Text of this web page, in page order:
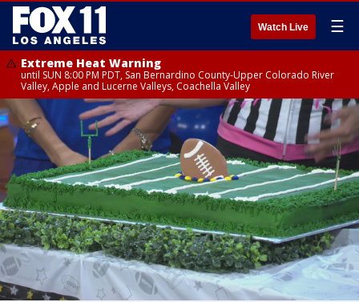
Watch Live ☰
Extreme Heat Warning
until SUN 8:00 PM PDT, San Bernardino County-Upper Colorado River
Valley, Apple and Lucerne Valleys, Coachella Valley